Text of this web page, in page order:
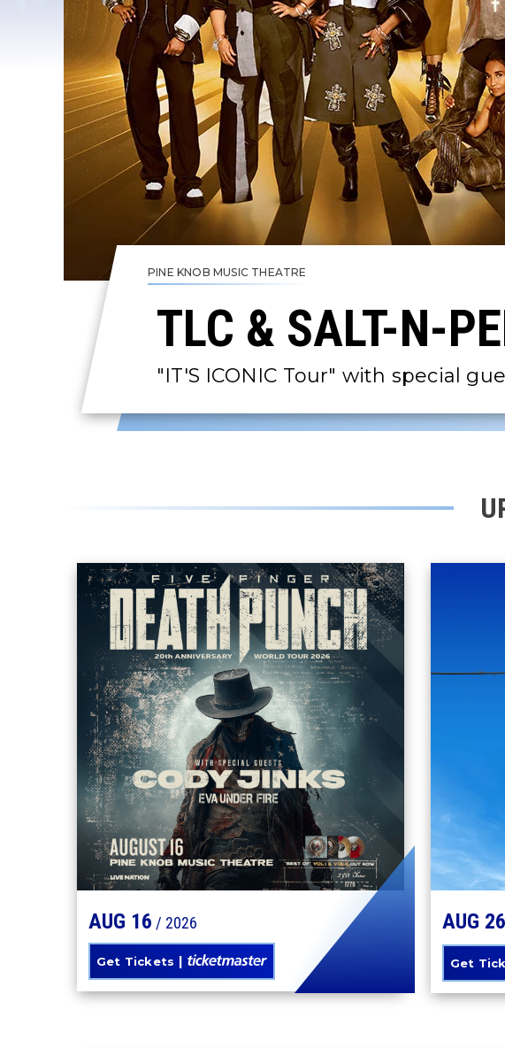
PINE KNOB MUSIC THEATRE
TLC & SALT-N-
"IT'S ICONIC Tour" with special
FIVE FINGER DEATH
PUNCH
AUG 16 / 2026
Get Tickets
AUG 26
Get